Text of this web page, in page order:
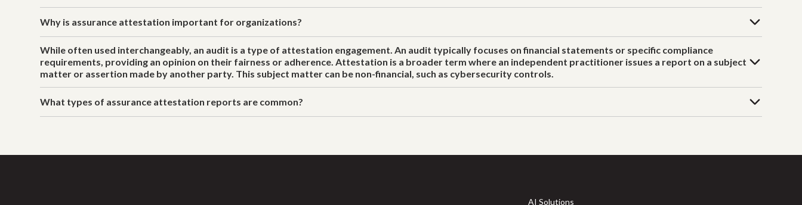
Why is assurance attestation important for organizations?
While often used interchangeably, an audit is a type of attestation engagement. An audit typically focuses on financial statements or specific compliance
requirements, providing an opinion on their fairness or adherence. Attestation is a broader term where an independent practitioner issues a report on a subject
matter or assertion made by another party. This subject matter can be non-financial, such as cybersecurity controls.
What types of assurance attestation reports are common?
AI Solutions